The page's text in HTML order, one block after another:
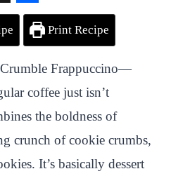
S
r
e
Print Recipe
Frappuccino—
coffee just isn’t
the boldness of
crunch of cookie crumbs,
It’s basically dessert